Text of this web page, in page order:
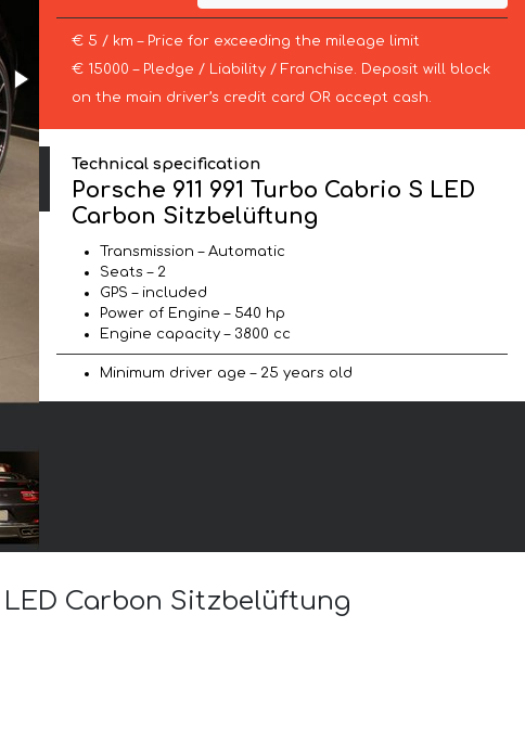
€ 5 / km – Price for exceeding the mileage limit
€ 15000 – Pledge / Liability / Franchise. Deposit will block
on the main driver’s credit card OR accept cash.
Technical specification
Porsche 911 991 Turbo Cabrio S LED
Carbon Sitzbelüftung
Transmission – Automatic
Seats – 2
GPS – included
Power of Engine – 540 hp
Engine capacity – 3800 cc
Minimum driver age – 25 years old
LED Carbon Sitzbelüftung